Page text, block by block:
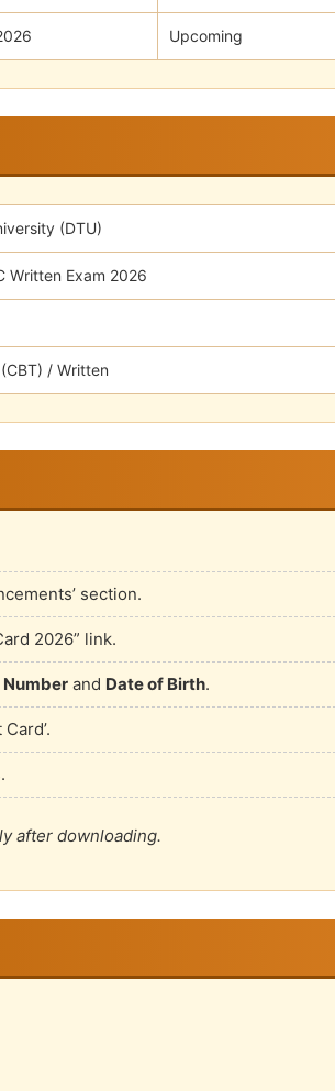
Upcoming
(DTU)
Written Exam 2026
/ Written
section.
2026” link.
and Date of Birth.
after downloading.